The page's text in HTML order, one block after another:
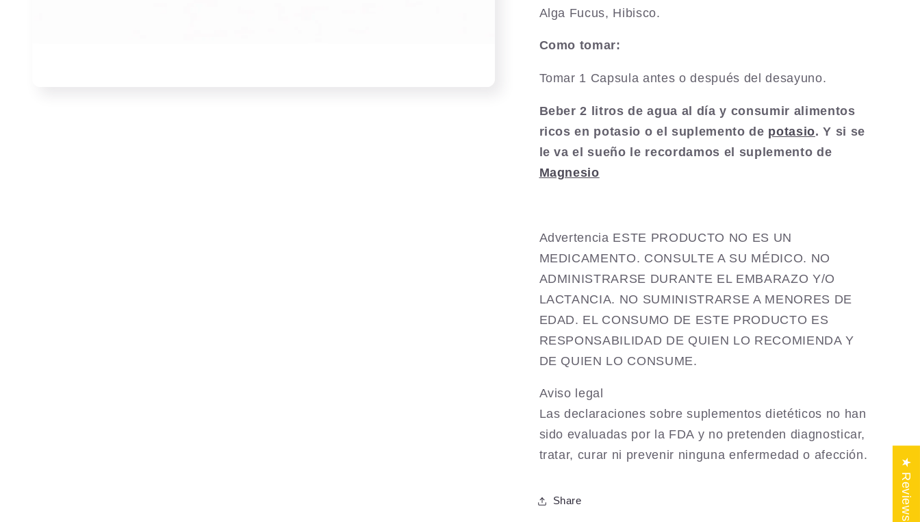
Alga Fucus, Hibisco.
Como tomar:
Tomar 1 Capsula antes o después del desayuno.
Beber 2 litros de agua al día y consumir alimentos
ricos en potasio o el suplemento de potasio. Y si se
le va el sueño le recordamos el suplemento de
Magnesio
Advertencia ESTE PRODUCTO NO ES UN
MEDICAMENTO. CONSULTE A SU MÉDICO. NO
ADMINISTRARSE DURANTE EL EMBARAZO Y/O
LACTANCIA. NO SUMINISTRARSE A MENORES DE
EDAD. EL CONSUMO DE ESTE PRODUCTO ES
RESPONSABILIDAD DE QUIEN LO RECOMIENDA Y
DE QUIEN LO CONSUME.
Aviso legal
Las declaraciones sobre suplementos dietéticos no han
sido evaluadas por la FDA y no pretenden diagnosticar,
tratar, curar ni prevenir ninguna enfermedad o afección.
Share ★ Reviews